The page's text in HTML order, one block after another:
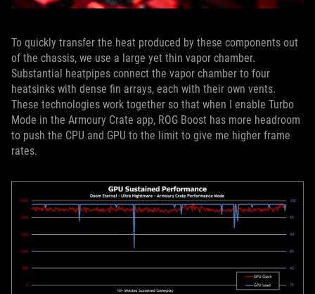
To quickly transfer the heat produced by these components out
of the chassis, we use a large yet thin vapor chamber.
Substantial heatpipes connect the vapor chamber to four
heatsinks with dense fin arrays, each with their own vents.
These technologies work together so that when I enable Turbo
Mode in the Armoury Crate app, ROG Boost has more headroom
to push the CPU and GPU to the limit to give me higher frame
rates.